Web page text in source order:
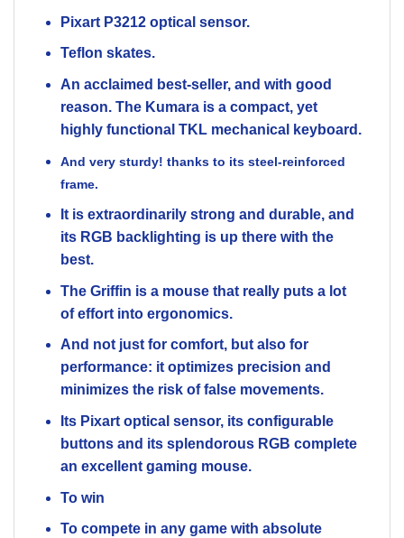
Pixart P3212 optical sensor.
Teflon skates.
An acclaimed best-seller, and with good
reason. The Kumara is a compact, yet
highly functional TKL mechanical keyboard.
And very sturdy! thanks to its steel-reinforced
frame.
It is extraordinarily strong and durable, and
its RGB backlighting is up there with the
best.
The Griffin is a mouse that really puts a lot
of effort into ergonomics.
And not just for comfort, but also for
performance: it optimizes precision and
minimizes the risk of false movements.
Its Pixart optical sensor, its configurable
buttons and its splendorous RGB complete
an excellent gaming mouse.
To win
To compete in any game with absolute